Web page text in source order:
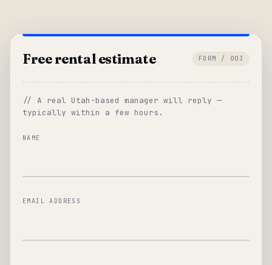
Free rental estimate FORM / 003
// A real Utah-based manager will reply —
typically within a few hours.
NAME
EMAIL ADDRESS